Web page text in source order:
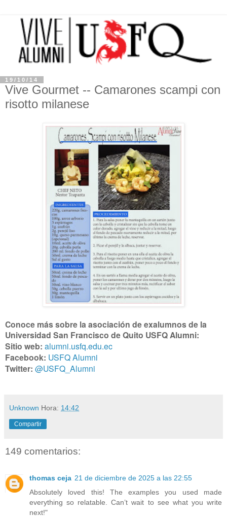
19/10/14
Vive Gourmet -- Camarones scampi con
risotto milanese
Conoce más sobre la asociación de exalumnos de la
Universidad San Francisco de Quito USFQ Alumni:
Sitio web: alumni.usfq.edu.ec
Facebook: USFQ Alumni
Twitter: @USFQ_Alumni
Unknown Hora: 14:42
Compartir
149 comentarios:
thomas ceja 21 de diciembre de 2025 a las 22:55
Absolutely loved this! The examples you used made
everything so relatable. Can’t wait to see what you write
next!"